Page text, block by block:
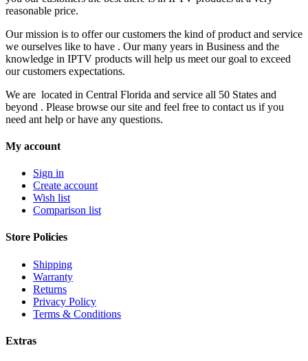
reasonable price.
Our mission is to offer our customers the kind of product and service
we ourselves like to have . Our many years in Business and the
knowledge in IPTV products will help us meet our goal to exceed
our customers expectations.
We are located in Central Florida and service all 50 States and
beyond . Please browse our site and feel free to contact us if you
need ant help or have any questions.
My account
Sign in
Create account
Wish list
Comparison list
Store Policies
Shipping
Warranty
Returns
Privacy Policy
Terms & Conditions
Extras